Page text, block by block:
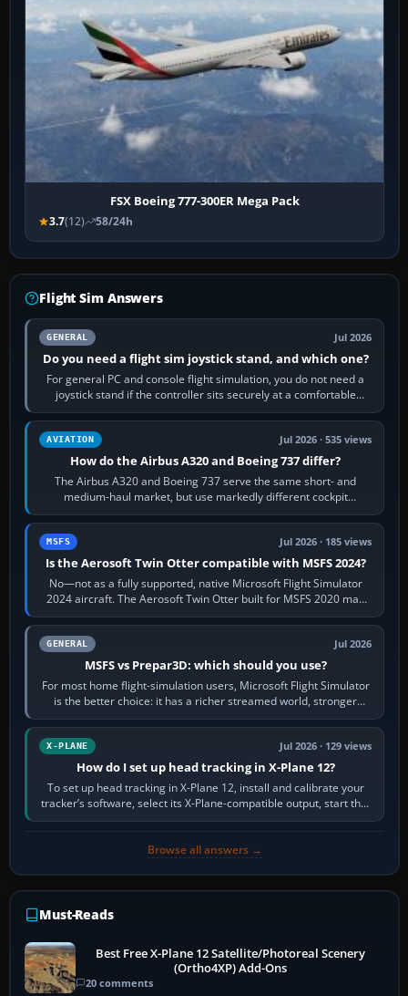
FSX Boeing 777-300ER Mega Pack
3.7(12) 58/24h
Flight Sim Answers
GENERAL Jul 2026
Do you need a flight sim joystick stand, and which one?
For general PC and console flight simulation, you do not need a
joystick stand if the controller sits securely at a comfortable
height. Buy one when…
AVIATION Jul 2026 · 535 views
How do the Airbus A320 and Boeing 737 differ?
The Airbus A320 and Boeing 737 serve the same short- and
medium-haul market, but use markedly different cockpit
philosophies. The A320 combines…
MSFS Jul 2026 · 185 views
Is the Aerosoft Twin Otter compatible with MSFS 2024?
No—not as a fully supported, native Microsoft Flight Simulator
2024 aircraft. The Aerosoft Twin Otter built for MSFS 2020 may
appear or load through…
GENERAL Jul 2026
MSFS vs Prepar3D: which should you use?
For most home flight-simulation users, Microsoft Flight Simulator
is the better choice: it has a richer streamed world, stronger
visual realism and…
X-PLANE Jul 2026 · 129 views
How do I set up head tracking in X-Plane 12?
To set up head tracking in X-Plane 12, install and calibrate your
tracker’s software, select its X-Plane-compatible output, start that
software…
Browse all answers →
Must-Reads
Best Free X-Plane 12 Satellite/Photoreal Scenery
(Ortho4XP) Add-Ons
20 comments